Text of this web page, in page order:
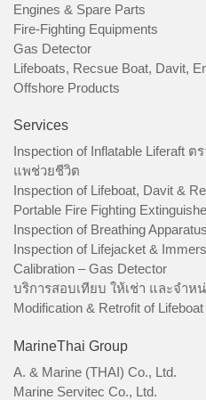
Engines & Spare Parts
Fire-Fighting Equipments
Gas Detector
Lifeboats, Recsue Boat, Davit,
Offshore Products
Services
Inspection of Inflatable Liferaft
แพช่วยชีวิต
Inspection of Lifeboat, Davit &
Portable Fire Fighting
Inspection of Breathing
Inspection of Lifejacket &
Calibration – Gas Detector
บริการสอบเทียบ ให้เช่า และจำห
Modification & Retrofit of
MarineThai Group
A. & Marine (THAI) Co., Ltd.
Marine Servitec Co., Ltd.